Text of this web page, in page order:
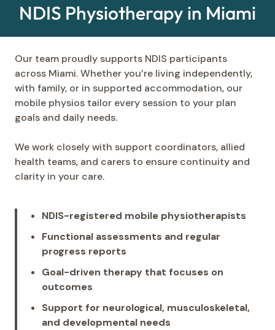
NDIS Physiotherapy in Miami
Our team proudly supports NDIS participants
across Miami. Whether you’re living independently,
with family, or in supported accommodation, our
mobile physios tailor every session to your plan
goals and daily needs.
We work closely with support coordinators, allied
health teams, and carers to ensure continuity and
clarity in your care.
NDIS-registered mobile physiotherapists
Functional assessments and regular
progress reports
Goal-driven therapy that focuses on
outcomes
Support for neurological, musculoskeletal,
and developmental needs